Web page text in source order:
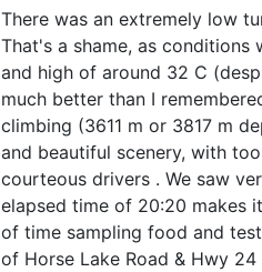
There was an extremely low
That's a shame, as
and high of around 32 C
much better than I
climbing (3611 m or 3817 m
and beautiful scenery, with
courteous drivers . We saw
elapsed time of 20:20 makes
of time sampling food and
of Horse Lake Road & Hwy